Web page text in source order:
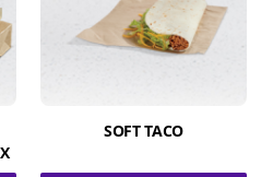
SOFT TACO